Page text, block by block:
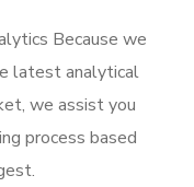
Because we
latest analytical
we assist you
process based